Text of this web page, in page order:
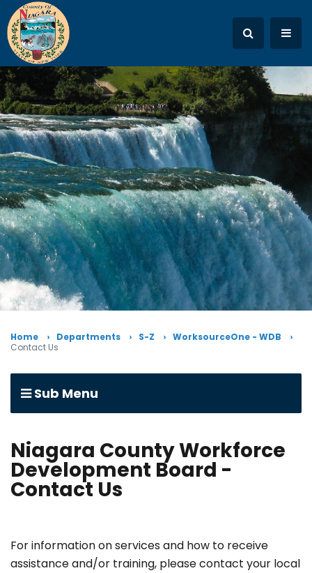
Home Departments S-Z
WorksourceOne - WDB
Contact Us
Sub Menu
Niagara County Workforce
Development Board -
Contact Us
For information on services and how to receive
assistance and/or training, please contact your local